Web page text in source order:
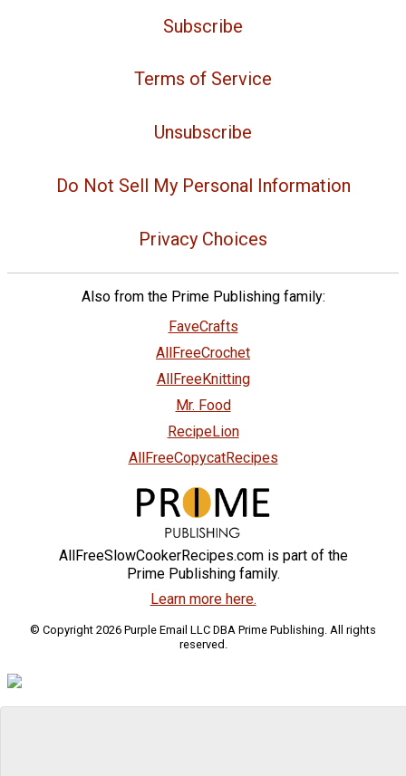
Subscribe
Terms of Service
Unsubscribe
Do Not Sell My Personal Information
Privacy Choices
Also from the Prime Publishing family:
FaveCrafts
AllFreeCrochet
AllFreeKnitting
Mr. Food
RecipeLion
AllFreeCopycatRecipes
AllFreeSlowCookerRecipes.com is part of the
Prime Publishing family.
Learn more here.
© Copyright 2026 Purple Email LLC DBA Prime Publishing. All rights
reserved.